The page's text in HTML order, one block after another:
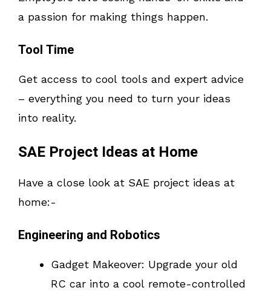
a passion for making things happen.
Tool Time
Get access to cool tools and expert advice
– everything you need to turn your ideas
into reality.
SAE Project Ideas at Home
Have a close look at SAE project ideas at
home:-
Engineering and Robotics
Gadget Makeover: Upgrade your old
RC car into a cool remote-controlled